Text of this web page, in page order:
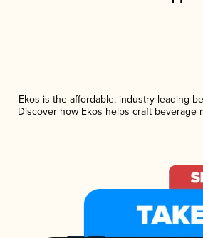
Ekos is the affordable, industry-leading
Discover how Ekos helps craft beverage